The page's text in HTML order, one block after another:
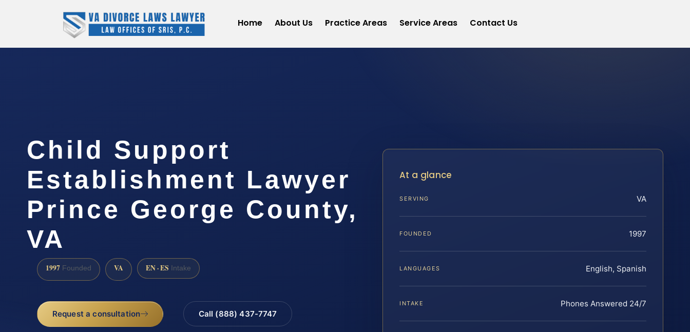
Home About Us Practice Areas Service Areas Contact Us
Child Support
Establishment Lawyer
Prince George County,
VA
1997 Founded VA EN · ES Intake
Request a consultation Call (888) 437-7747
At a glance
SERVING VA
FOUNDED 1997
LANGUAGES English, Spanish
INTAKE Phones Answered 24/7